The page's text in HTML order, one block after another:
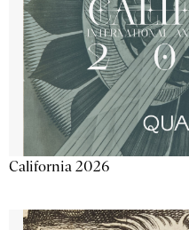
California 2026